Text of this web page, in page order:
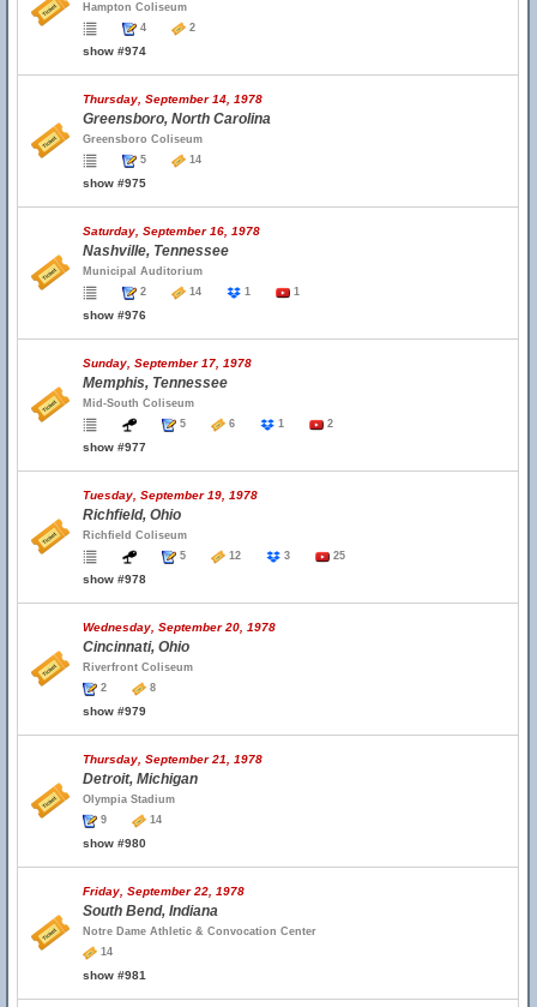
Hampton Coliseum
4
2
show #974
Thursday, September 14, 1978
Greensboro, North Carolina
Greensboro Coliseum
5
14
show #975
Saturday, September 16, 1978
Nashville, Tennessee
Municipal Auditorium
2
14 1 1
show #976
Sunday, September 17, 1978
Memphis, Tennessee
Mid-South Coliseum
5
6 1 2
show #977
Tuesday, September 19, 1978
Richfield, Ohio
Richfield Coliseum
5
12 3 25
show #978
Wednesday, September 20, 1978
Cincinnati, Ohio
Riverfront Coliseum
2
8
show #979
Thursday, September 21, 1978
Detroit, Michigan
Olympia Stadium
9
14
show #980
Friday, September 22, 1978
South Bend, Indiana
Notre Dame Athletic & Convocation Center
14
show #981